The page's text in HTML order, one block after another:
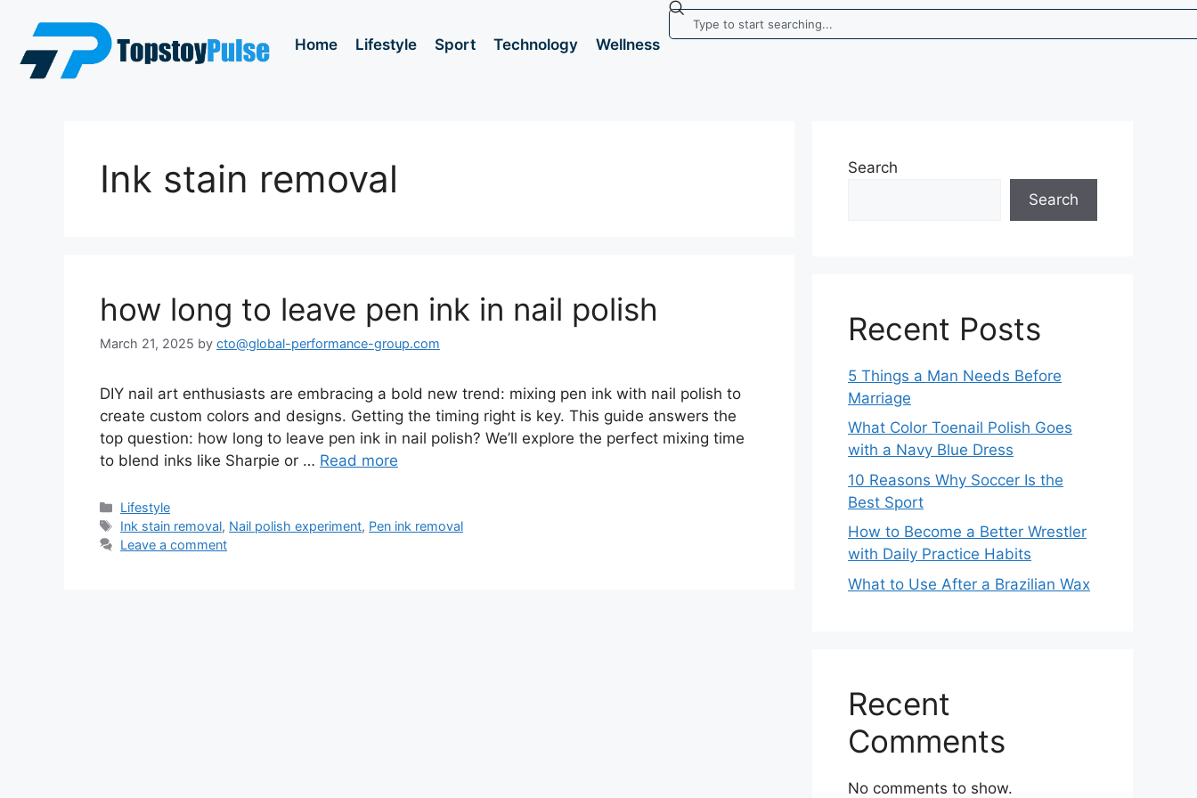
Home Lifestyle Sport Technology Wellness
Ink stain removal
how long to leave pen ink in nail polish
March 21, 2025 by cto@global-performance-group.com
DIY nail art enthusiasts are embracing a bold new trend: mixing pen ink with nail polish to
create custom colors and designs. Getting the timing right is key. This guide answers the
top question: how long to leave pen ink in nail polish? We’ll explore the perfect mixing time
to blend inks like Sharpie or … Read more
Lifestyle
Ink stain removal, Nail polish experiment, Pen ink removal
Leave a comment
Search
Search
Recent Posts
5 Things a Man Needs Before
Marriage
What Color Toenail Polish Goes
with a Navy Blue Dress
10 Reasons Why Soccer Is the
Best Sport
How to Become a Better Wrestler
with Daily Practice Habits
What to Use After a Brazilian Wax
Recent
Comments
No comments to show.